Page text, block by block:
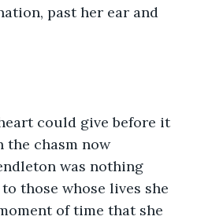
past her ear and
could give before it
the chasm now
was nothing
those whose lives she
of time that she